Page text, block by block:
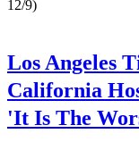
12/9)
Los Angeles
California
'It Is The